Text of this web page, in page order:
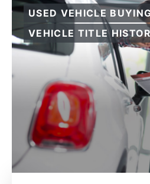
USED VEHICLE
VEHICLE TITLE